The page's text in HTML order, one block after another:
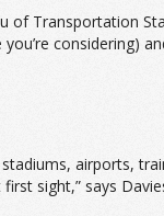
of Transportation
considering)
airports,
sight,” says